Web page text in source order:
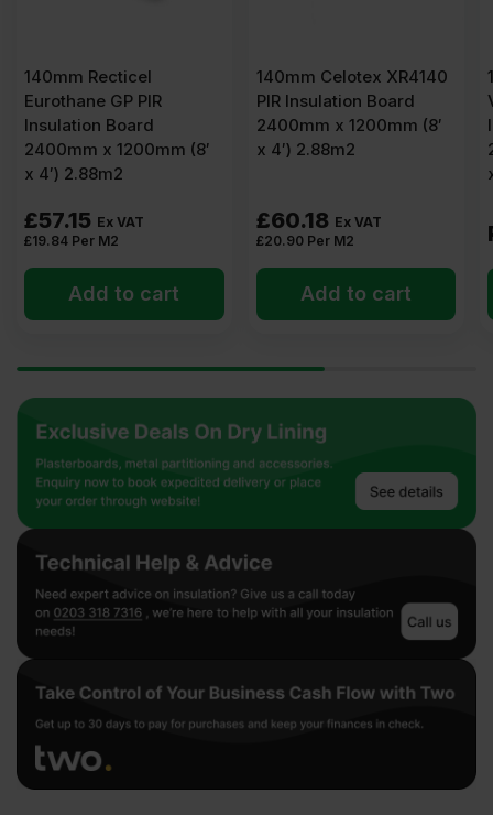
140mm Recticel
Eurothane GP PIR
Insulation Board
2400mm x 1200mm (8′
x 4′) 2.88m2
£57.15 Ex VAT
£19.84 Per M2
Add to cart
140mm Celotex XR4140
PIR Insulation Board
2400mm x 1200mm (8′
x 4′) 2.88m2
£60.18 Ex VAT
£20.90 Per M2
Add to cart